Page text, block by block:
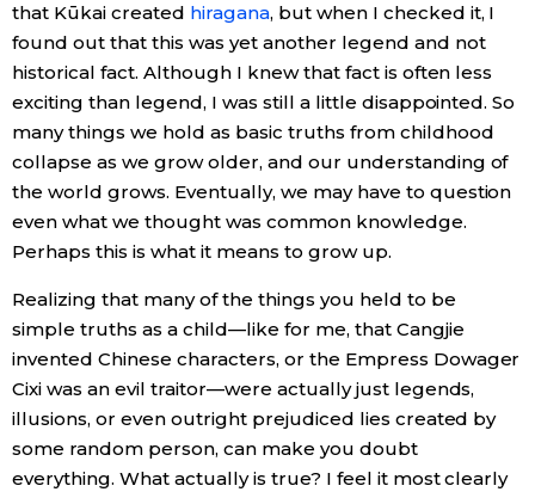
that Kūkai created hiragana, but when I checked it, I
found out that this was yet another legend and not
historical fact. Although I knew that fact is often less
exciting than legend, I was still a little disappointed. So
many things we hold as basic truths from childhood
collapse as we grow older, and our understanding of
the world grows. Eventually, we may have to question
even what we thought was common knowledge.
Perhaps this is what it means to grow up.
Realizing that many of the things you held to be
simple truths as a child—like for me, that Cangjie
invented Chinese characters, or the Empress Dowager
Cixi was an evil traitor—were actually just legends,
illusions, or even outright prejudiced lies created by
some random person, can make you doubt
everything. What actually is true? I feel it most clearly